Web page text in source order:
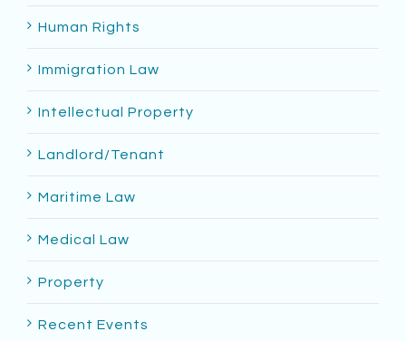
Human Rights
Immigration Law
Intellectual Property
Landlord/Tenant
Maritime Law
Medical Law
Property
Recent Events